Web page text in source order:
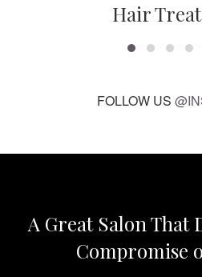
Hair
FOLLOW US
A Great Salon That
Compromise